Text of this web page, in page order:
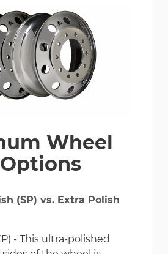
Wheel
(SP) vs. Extra Polish
- This ultra-polished